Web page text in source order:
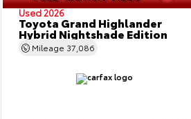
Used 2026
Toyota Grand Highlander
Hybrid Nightshade Edition
Mileage 37,086